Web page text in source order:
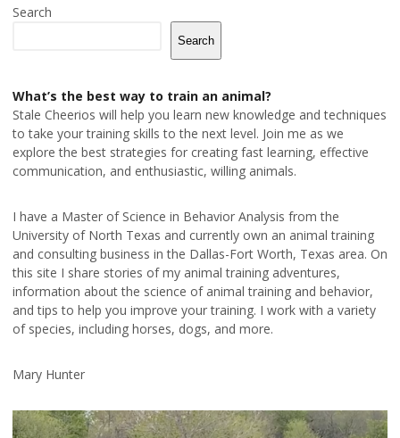
Search
Search
What’s the best way to train an animal?
Stale Cheerios will help you learn new knowledge and techniques
to take your training skills to the next level. Join me as we
explore the best strategies for creating fast learning, effective
communication, and enthusiastic, willing animals.
I have a Master of Science in Behavior Analysis from the
University of North Texas and currently own an animal training
and consulting business in the Dallas-Fort Worth, Texas area. On
this site I share stories of my animal training adventures,
information about the science of animal training and behavior,
and tips to help you improve your training. I work with a variety
of species, including horses, dogs, and more.
Mary Hunter